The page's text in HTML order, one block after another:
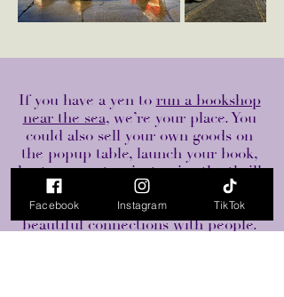
If you have a yen to run a bookshop
near the sea, we’re your place. You
could also sell your own goods on
the popup table, launch your book,
host an event or just enjoy the thrill
of bookshop ownership - that is
making no money but making many
beautiful connections with people.
Facebook Instagram TikTok